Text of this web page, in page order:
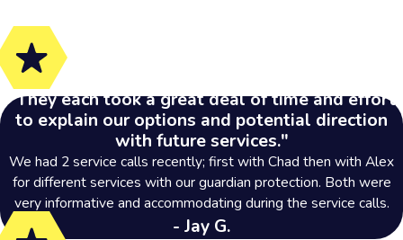
"They each took a great deal of time and effort
to explain our options and potential direction
with future services."
We had 2 service calls recently; first with Chad then with Alex
for different services with our guardian protection. Both were
very informative and accommodating during the service calls.
- Jay G.